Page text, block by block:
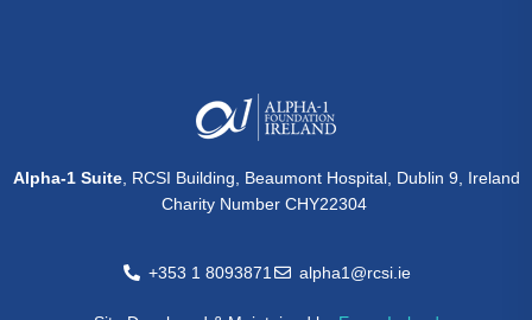
Alpha-1 Suite, RCSI Building, Beaumont Hospital, Dublin 9, Ireland
Charity Number CHY22304
+353 1 8093871 alpha1@rcsi.ie